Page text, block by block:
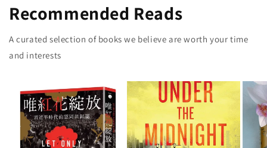
Recommended Reads
A curated selection of books we believe are worth your time
and interests